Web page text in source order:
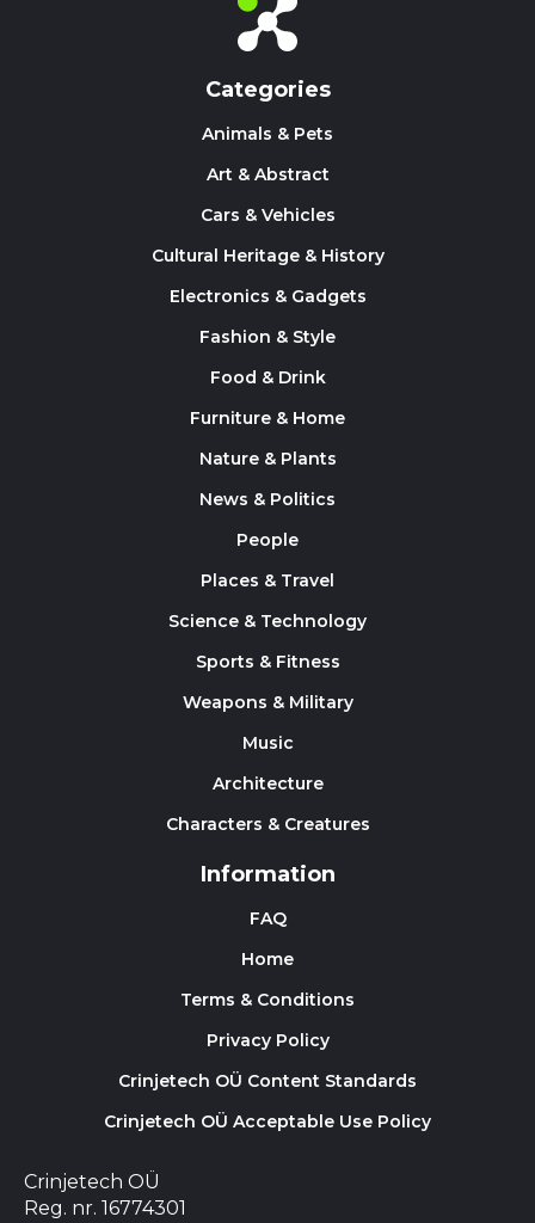
Categories
Animals & Pets
Art & Abstract
Cars & Vehicles
Cultural Heritage & History
Electronics & Gadgets
Fashion & Style
Food & Drink
Furniture & Home
Nature & Plants
News & Politics
People
Places & Travel
Science & Technology
Sports & Fitness
Weapons & Military
Music
Architecture
Characters & Creatures
Information
FAQ
Home
Terms & Conditions
Privacy Policy
Crinjetech OÜ Content Standards
Crinjetech OÜ Acceptable Use Policy
Crinjetech OÜ
Reg. nr. 16774301